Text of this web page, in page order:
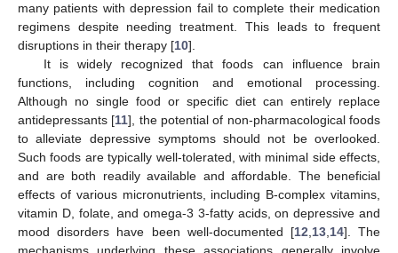
many patients with depression fail to complete their medication
regimens despite needing treatment. This leads to frequent
disruptions in their therapy [10].
It is widely recognized that foods can influence brain
functions, including cognition and emotional processing.
Although no single food or specific diet can entirely replace
antidepressants [11], the potential of non-pharmacological foods
to alleviate depressive symptoms should not be overlooked.
Such foods are typically well-tolerated, with minimal side effects,
and are both readily available and affordable. The beneficial
effects of various micronutrients, including B-complex vitamins,
vitamin D, folate, and omega-3 3-fatty acids, on depressive and
mood disorders have been well-documented [12 13, 14]. The
mechanisms underlying these associations generally involve